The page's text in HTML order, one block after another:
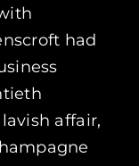
had
affair,